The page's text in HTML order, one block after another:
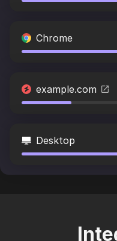
Chrome
example.com
Desktop